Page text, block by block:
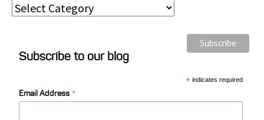
P
Subscribe to our blog
* indicates required
Email Address *